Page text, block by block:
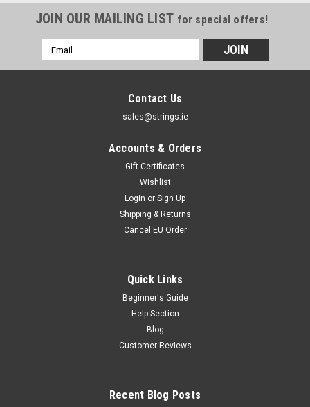
JOIN OUR MAILING LIST for special offers!
Email
Address
Contact Us
sales@strings.ie
Accounts & Orders
Gift Certificates
Wishlist
Login or Sign Up
Shipping & Returns
Cancel EU Order
Quick Links
Beginner's Guide
Help Section
Blog
Customer Reviews
Recent Blog Posts